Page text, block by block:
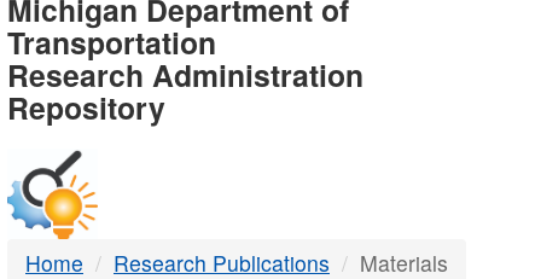
-
DTMB
Michigan Department of
Transportation
Research Administration
Repository
Home Research Publications Materials